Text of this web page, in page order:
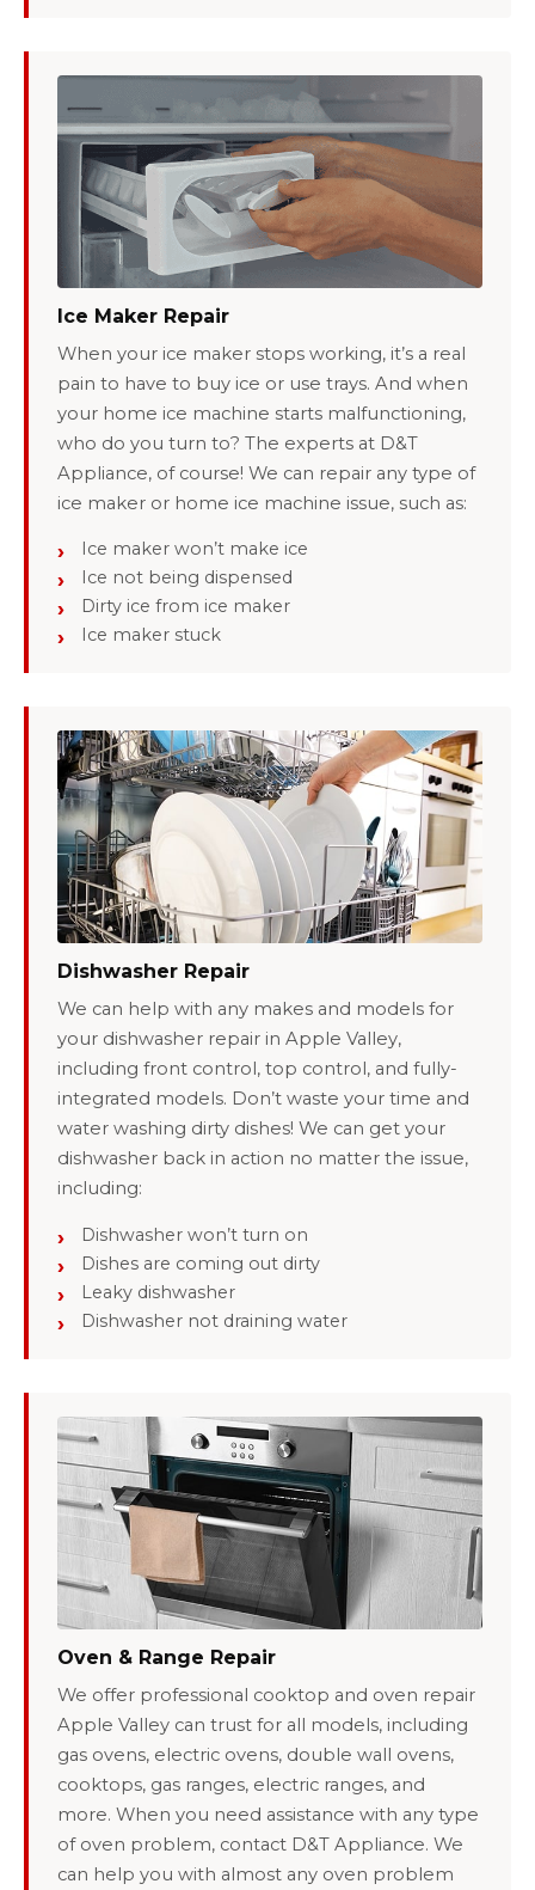
Ice Maker Repair
When your ice maker stops working, it’s a real
pain to have to buy ice or use trays. And when
your home ice machine starts malfunctioning,
who do you turn to? The experts at D&T
Appliance, of course! We can repair any type of
ice maker or home ice machine issue, such as:
Ice maker won’t make ice
Ice not being dispensed
Dirty ice from ice maker
Ice maker stuck
Dishwasher Repair
We can help with any makes and models for
your dishwasher repair in Apple Valley,
including front control, top control, and fully-
integrated models. Don’t waste your time and
water washing dirty dishes! We can get your
dishwasher back in action no matter the issue,
including:
Dishwasher won’t turn on
Dishes are coming out dirty
Leaky dishwasher
Dishwasher not draining water
Oven & Range Repair
We offer professional cooktop and oven repair
Apple Valley can trust for all models, including
gas ovens, electric ovens, double wall ovens,
cooktops, gas ranges, electric ranges, and
more. When you need assistance with any type
of oven problem, contact D&T Appliance. We
can help you with almost any oven problem